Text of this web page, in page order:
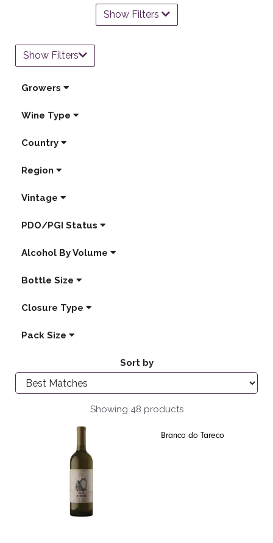
Show Filters
Show Filters
Growers
Wine Type
Country
Region
Vintage
PDO/PGI Status
Alcohol By Volume
Bottle Size
Closure Type
Pack Size
Sort by
Showing 48 products
Branco do Tareco